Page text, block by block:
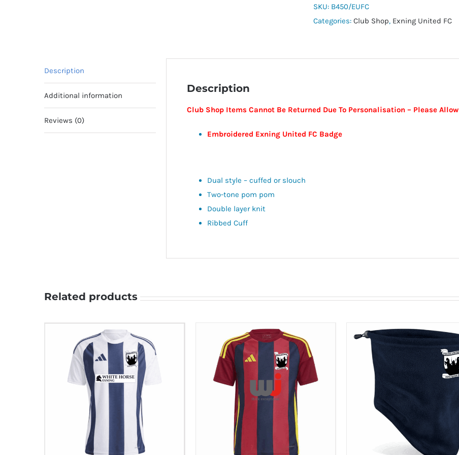
Exning
United
SKU: B450/EUFC
Categories: Club Shop, Exning United FC
Description
Additional information
Reviews (0)
Description
Club Shop Items Cannot Be Returned Due To Personalisation – Please
Embroidered Exning United FC Badge
Dual style – cuffed or slouch
Two-tone pom pom
Double layer knit
Ribbed Cuff
Related products